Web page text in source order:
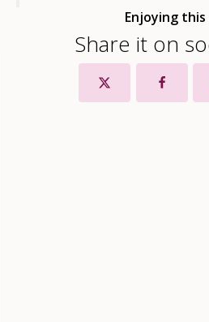
Jetpack Backup (VaultPress)
WP Staging
InstaWP
Enjoying
Share it on